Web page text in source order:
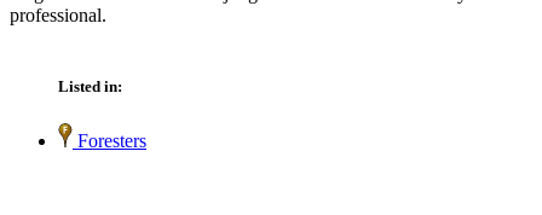
professional.
Listed in:
Foresters